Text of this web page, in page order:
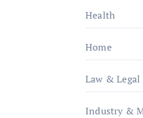
Health
Home
Law & Legal
Industry &